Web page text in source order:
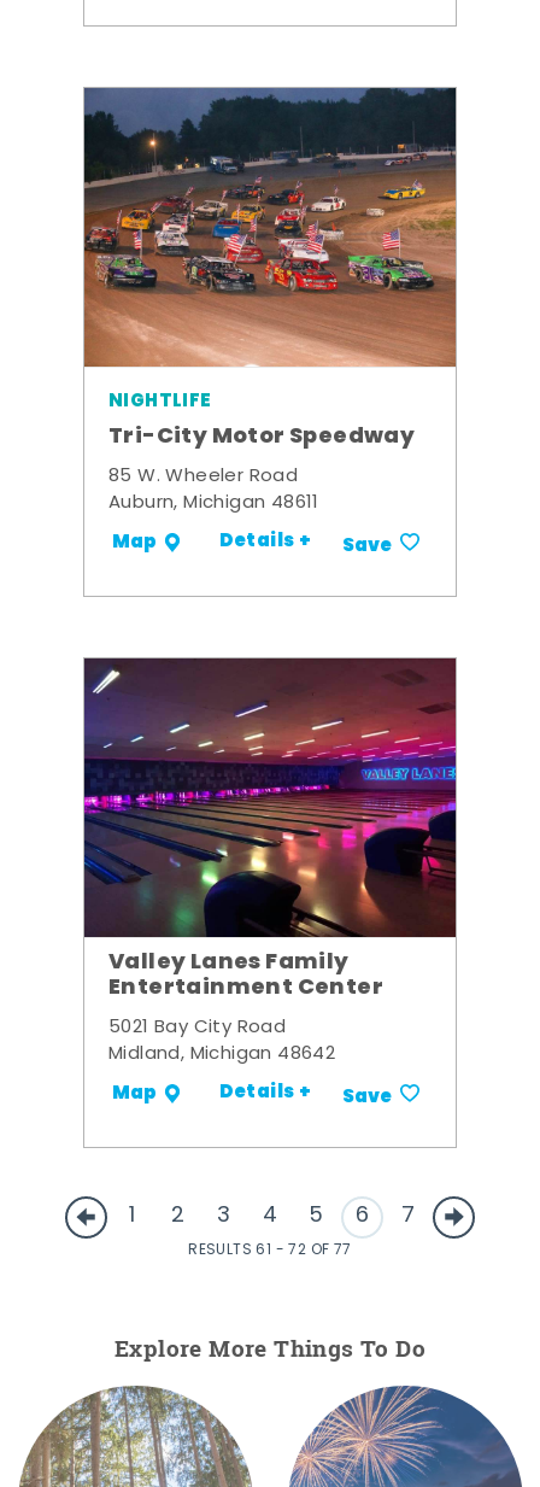
NIGHTLIFE
Tri-City Motor Speedway
85 W. Wheeler Road
Auburn, Michigan 48611
Map Details + Save
Valley Lanes Family
Entertainment Center
5021 Bay City Road
Midland, Michigan 48642
Map Details + Save
1 2 3 4 5 6 7
RESULTS 61 - 72 OF 77
Explore More Things To Do